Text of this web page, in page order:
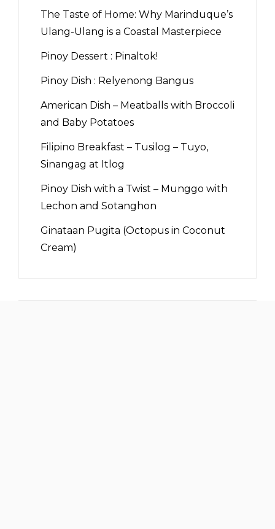
The Taste of Home: Why Marinduque’s
Ulang-Ulang is a Coastal Masterpiece
Pinoy Dessert : Pinaltok!
Pinoy Dish : Relyenong Bangus
American Dish – Meatballs with Broccoli
and Baby Potatoes
Filipino Breakfast – Tusilog – Tuyo,
Sinangag at Itlog
Pinoy Dish with a Twist – Munggo with
Lechon and Sotanghon
Ginataan Pugita (Octopus in Coconut
Cream)